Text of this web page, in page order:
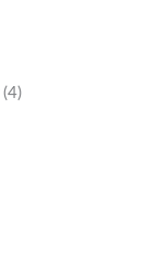
(4)